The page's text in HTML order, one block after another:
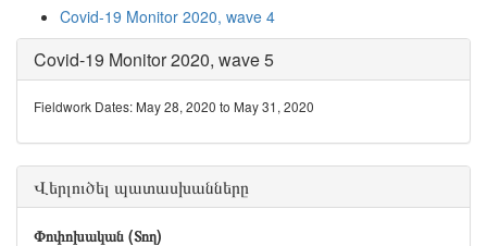
Covid-19 Monitor 2020, wave 4
Covid-19 Monitor 2020, wave 5
Fieldwork Dates: May 28, 2020 to May 31, 2020
Վերլուծել պատասխանները
Փոփոխական (Տող)